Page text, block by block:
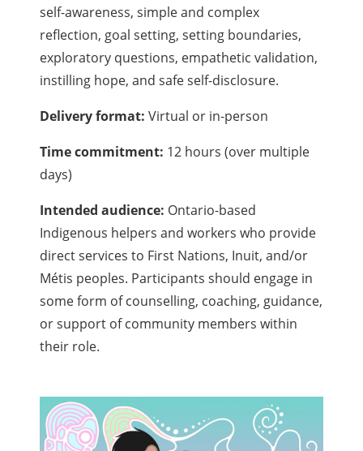
self-awareness, simple and complex
reflection, goal setting, setting boundaries,
exploratory questions, empathetic validation,
instilling hope, and safe self-disclosure.
Delivery format: Virtual or in-person
Time commitment: 12 hours (over multiple
days)
Intended audience: Ontario-based
Indigenous helpers and workers who provide
direct services to First Nations, Inuit, and/or
Métis peoples. Participants should engage in
some form of counselling, coaching, guidance,
or support of community members within
their role.